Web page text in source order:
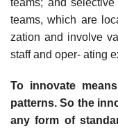
teams, which are
zation and involve
staff and oper- ating
To innovate
patterns. So the
any form of